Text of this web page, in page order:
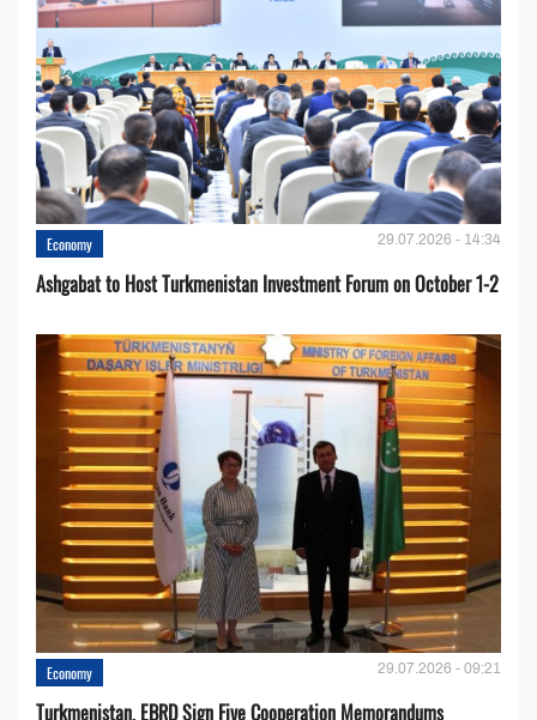
Economy 29.07.2026 - 14:34
Ashgabat to Host Turkmenistan Investment Forum on October 1-2
Economy 29.07.2026 - 09:21
Turkmenistan, EBRD Sign Five Cooperation Memorandums